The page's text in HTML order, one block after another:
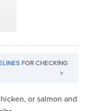
FOR CHECKING
>
or salmon and